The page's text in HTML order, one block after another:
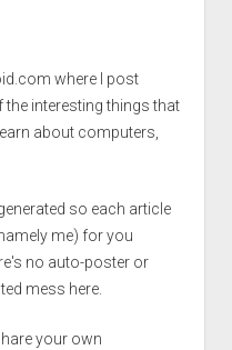
where I post
interesting things that
about computers,
so each article
me) for you
no auto-poster or
mess here.
your own